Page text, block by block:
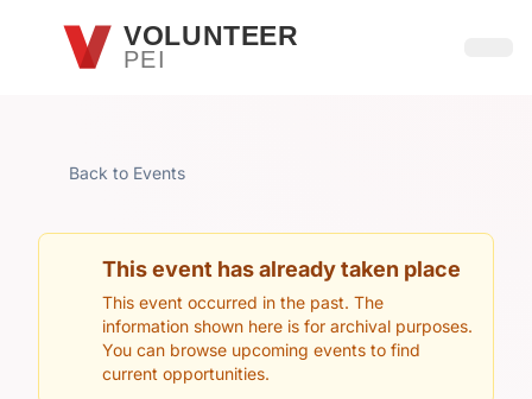
Skip to main contentVOLUNTEER
PEI
Back to Events
This event has already taken place
This event occurred in the past. The
information shown here is for archival purposes.
You can browse upcoming events to find
current opportunities.